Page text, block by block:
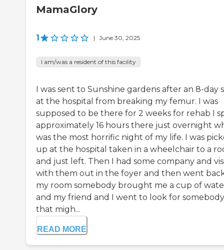
MamaGlory
1 | June 30, 2025
I am/was a resident of this facility
I was sent to Sunshine gardens after an 8-day
at the hospital from breaking my femur. I was
supposed to be there for 2 weeks for rehab I
approximately 16 hours there just overnight
was the most horrific night of my life. I was
up at the hospital taken in a wheelchair to a
and just left. Then I had some company and
with them out in the foyer and then went
my room somebody brought me a cup of
and my friend and I went to look for somebody
that migh...
READ MORE